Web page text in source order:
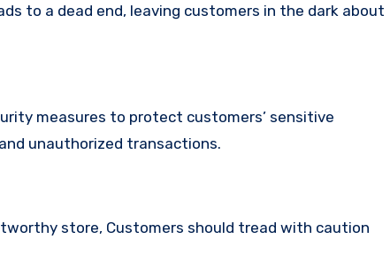
to a dead end, leaving customers in the dark about
measures to protect customers’ sensitive
unauthorized transactions.
store, Customers should tread with caution